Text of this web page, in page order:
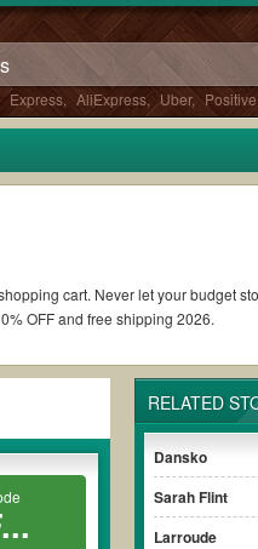
Express, AliExpress, Uber,
cart. Never let your budget
OFF and free shipping 2026.
and promo codes and get
discount to ensure your savings
without paying for the full price of
savings.
RELATED
Dansko
Sarah Flint
Larroude